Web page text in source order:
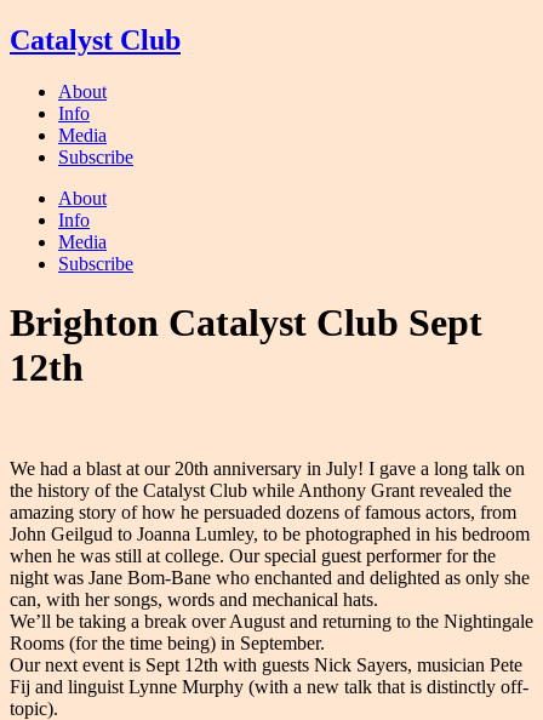
Skip
to
Catalyst Club
About
Info
Media
Subscribe
About
Info
Media
Subscribe
Brighton Catalyst Club Sept
12th
We had a blast at our 20th anniversary in July! I gave a long talk on
the history of the Catalyst Club while Anthony Grant revealed the
amazing story of how he persuaded dozens of famous actors, from
John Geilgud to Joanna Lumley, to be photographed in his bedroom
when he was still at college. Our special guest performer for the
night was Jane Bom-Bane who enchanted and delighted as only she
can, with her songs, words and mechanical hats.
We’ll be taking a break over August and returning to the Nightingale
Rooms (for the time being) in September.
Our next event is Sept 12th with guests Nick Sayers, musician Pete
Fij and linguist Lynne Murphy (with a new talk that is distinctly off-
topic).